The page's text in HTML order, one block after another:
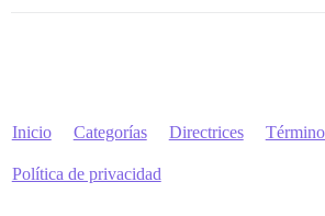
Inicio Categorías Directrices
Política de privacidad